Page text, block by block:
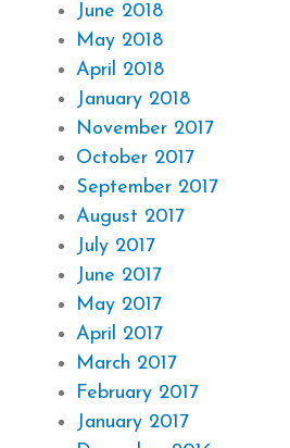
June 2018
May 2018
April 2018
January 2018
November 2017
October 2017
September 2017
August 2017
July 2017
June 2017
May 2017
April 2017
March 2017
February 2017
January 2017